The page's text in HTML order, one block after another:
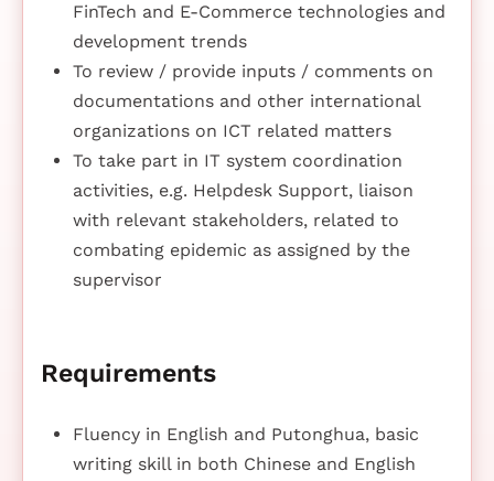
FinTech and E-Commerce technologies and
development trends
To review / provide inputs / comments on
documentations and other international
organizations on ICT related matters
To take part in IT system coordination
activities, e.g. Helpdesk Support, liaison
with relevant stakeholders, related to
combating epidemic as assigned by the
supervisor
Requirements
Fluency in English and Putonghua, basic
writing skill in both Chinese and English